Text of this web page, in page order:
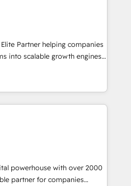
HubSpot CMS,
growth driven design
in helping Global B2B
Professional Services, IT and
Partner helping companies
into scalable growth engines.
technology and change
measurable results. As part of
Group, we unite more than
across Europe – ready to
optimized to support your
and operations around one
- Unlock the full value of your
not just implement a
with a partner who
powerhouse with over 2000
partner for companies